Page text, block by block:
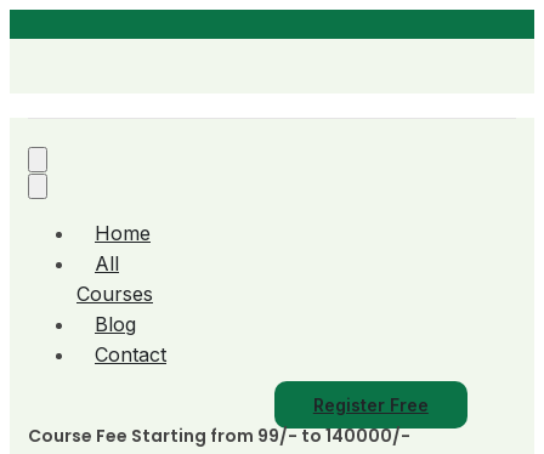
Home
All
Courses
Blog
Contact
Register Free
Course Fee Starting from 99/- to 140000/-